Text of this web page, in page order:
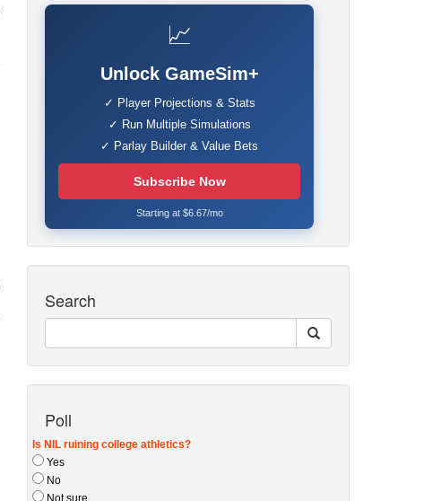
📈
Unlock GameSim+
✓ Player Projections & Stats
✓ Run Multiple Simulations
✓ Parlay Builder & Value Bets
Subscribe Now
Starting at $6.67/mo
Search
Poll